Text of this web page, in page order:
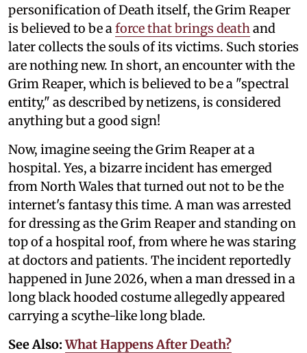
personification of Death itself, the Grim Reaper
is believed to be aforce that brings deathand
later collects the souls of its victims. Such stories
are nothing new. In short, an encounter with the
Grim Reaper, which is believed to be a "spectral
entity," as described by netizens, is considered
anything but a good sign!
Now, imagine seeing the Grim Reaper at a
hospital. Yes, a bizarre incident has emerged
from North Wales that turned out not to be the
internet's fantasy this time. A man was arrested
for dressing as the Grim Reaper and standing on
top of a hospital roof, from where he was staring
at doctors and patients. The incident reportedly
happened in June 2026, when a man dressed in a
long black hooded costume allegedly appeared
carrying a scythe-like long blade.
See Also:What Happens After Death?